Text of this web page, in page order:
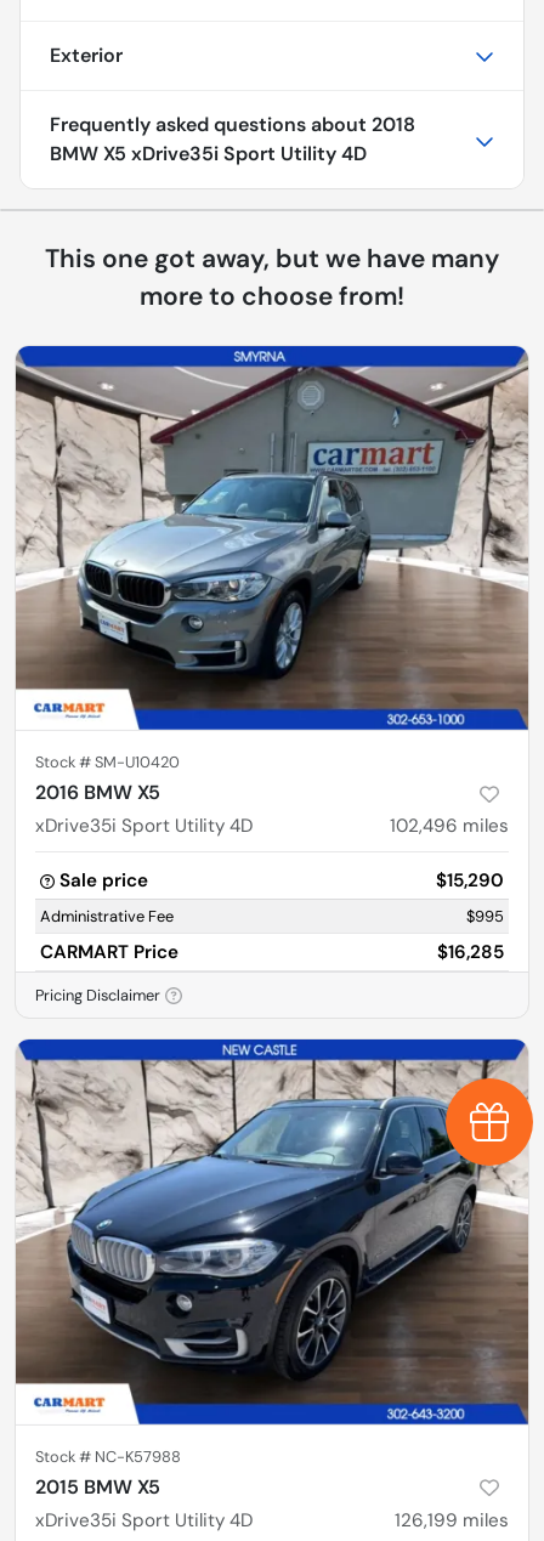
Exterior
Frequently asked questions about 2018
BMW X5 xDrive35i Sport Utility 4D
This one got away, but we have many
more to choose from!
Stock #SM-U10420
2016 BMW X5
xDrive35i Sport Utility 4D 102,496 miles
Sale price $15,290
Administrative Fee $995
CARMART Price $16,285
Pricing Disclaimer
Stock # NC-K57988
2015 BMW X5
xDrive35i Sport Utility 4D 126,199 miles
Earn